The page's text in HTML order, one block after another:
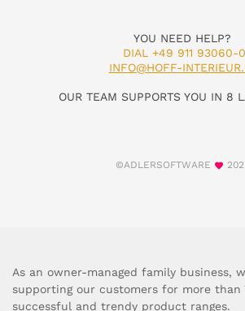
YOU NEED HELP?
DIAL +49 911 93060-0
INFO@HOFF-
OUR TEAM SUPPORTS YOU IN 8
©ADLERSOFTWARE
As an owner-managed family business,
supporting our customers for more than
successful and trendy product ranges.